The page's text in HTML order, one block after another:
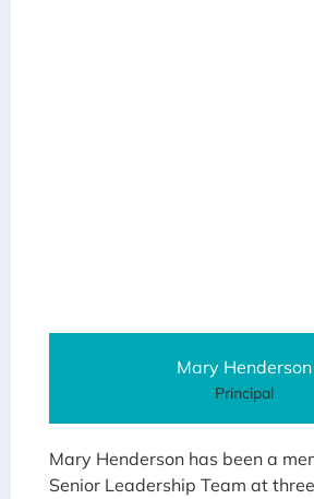
Mary Henderson
Principal
Mary Henderson has been a
Senior Leadership Team at